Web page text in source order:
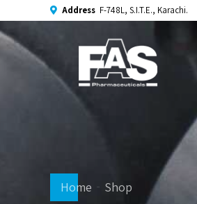
Address F-748L, S.I.T.E., Karachi.
Home Shop